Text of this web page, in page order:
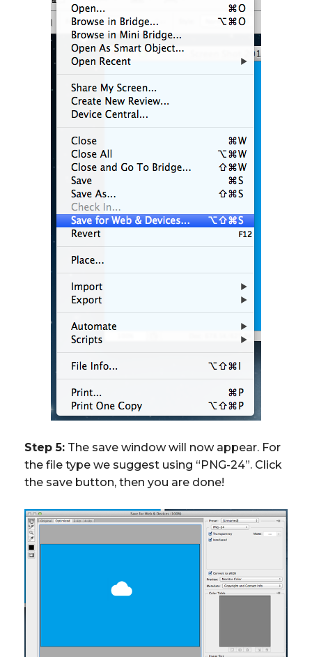
Step 5: The save window will now appear. For
the file type we suggest using “PNG-24”. Click
the save button, then you are done!